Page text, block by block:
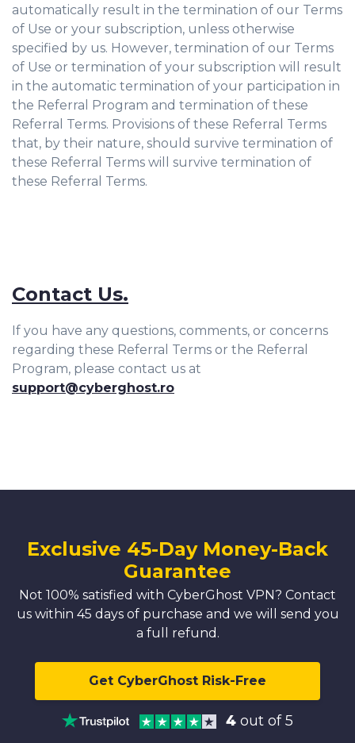
automatically result in the termination of our Terms
of Use or your subscription, unless otherwise
specified by us. However, termination of our Terms
of Use or termination of your subscription will result
in the automatic termination of your participation in
the Referral Program and termination of these
Referral Terms. Provisions of these Referral Terms
that, by their nature, should survive termination of
these Referral Terms will survive termination of
these Referral Terms.
Contact Us.
If you have any questions, comments, or concerns
regarding these Referral Terms or the Referral
Program, please contact us at
support@cyberghost.ro
Exclusive 45-Day Money-Back
Guarantee
Not 100% satisfied with CyberGhost VPN? Contact
us within 45 days of purchase and we will send you
a full refund.
Get CyberGhost Risk-Free
4 out of 5